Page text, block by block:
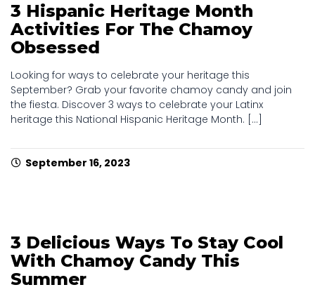
3 Hispanic Heritage Month
Activities For The Chamoy
Obsessed
Looking for ways to celebrate your heritage this
September? Grab your favorite chamoy candy and join
the fiesta. Discover 3 ways to celebrate your Latinx
heritage this National Hispanic Heritage Month. [...]
September 16, 2023
3 Delicious Ways To Stay Cool
With Chamoy Candy This
Summer